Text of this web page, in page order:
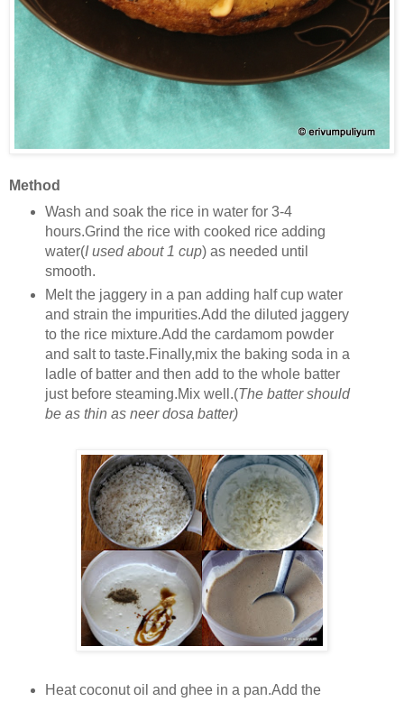
Method
Wash and soak the rice in water for 3-4
hours.Grind the rice with cooked rice adding
water(I used about 1 cup) as needed until
smooth.
Melt the jaggery in a pan adding half cup water
and strain the impurities.Add the diluted jaggery
to the rice mixture.Add the cardamom powder
and salt to taste.Finally,mix the baking soda in a
ladle of batter and then add to the whole batter
just before steaming.Mix well.(The batter should
be as thin as neer dosa batter)
Heat coconut oil and ghee in a pan.Add the